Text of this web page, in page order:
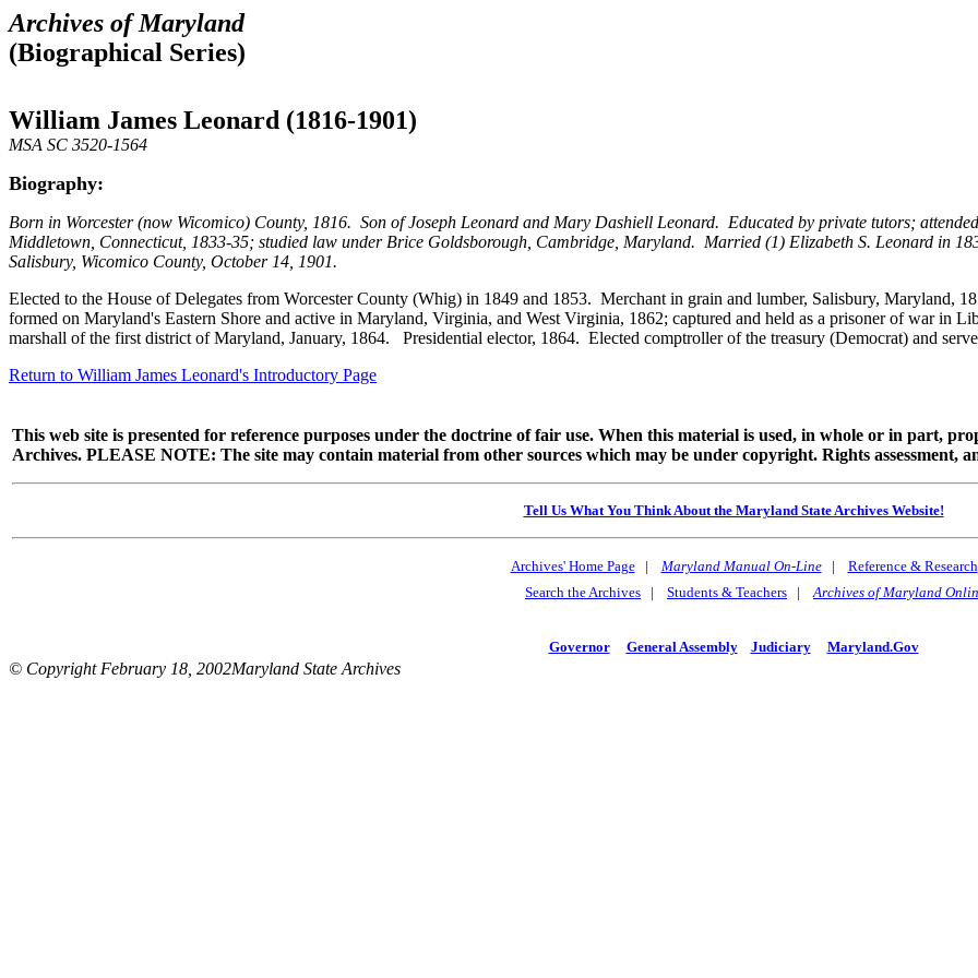
Archives of Maryland
(Biographical Series)
William James Leonard (1816-1901)
MSA SC 3520-1564
Biography:
Born in Worcester (now Wicomico) County, 1816. Son of Joseph Leonard and Mary Dashiell Leonard. Educated by private tutors;
Middletown, Connecticut, 1833-35; studied law under Brice Goldsborough, Cambridge, Maryland. Married (1) Elizabeth S. Leonard in
Salisbury, Wicomico County, October 14, 1901.
Elected to the House of Delegates from Worcester County (Whig) in 1849 and 1853. Merchant in grain and lumber, Salisbury, Maryland,
formed on Maryland's Eastern Shore and active in Maryland, Virginia, and West Virginia, 1862; captured and held as a prisoner of war in
marshall of the first district of Maryland, January, 1864. Presidential elector, 1864. Elected comptroller of the treasury (Democrat) and
Return to William James Leonard's Introductory Page
This web site is presented for reference purposes under the doctrine of fair use. When this material is used, in whole or in part,
Archives. PLEASE NOTE: The site may contain material from other sources which may be under copyright. Rights assessment,
Tell Us What You Think About the Maryland State Archives Website!
Archives' Home Page| Maryland Manual On-Line| Reference & Research
Search the Archives | Students & Teachers |Archives of Maryland
Governor General Assembly Judiciary Maryland.Gov
© Copyright February 18, 2002Maryland State Archives